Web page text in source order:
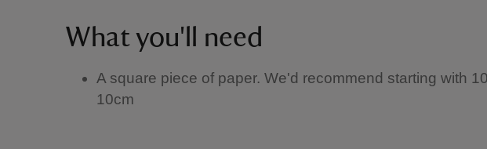
What you'll need
A square piece of paper. We'd recommend starting with
10cm